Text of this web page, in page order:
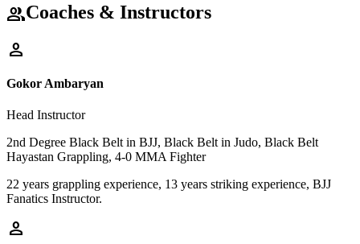
groupCoaches & Instructors
person
Gokor Ambaryan
Head Instructor
2nd Degree Black Belt in BJJ, Black Belt in Judo, Black Belt
Hayastan Grappling, 4-0 MMA Fighter
22 years grappling experience, 13 years striking experience, BJJ
Fanatics Instructor.
person